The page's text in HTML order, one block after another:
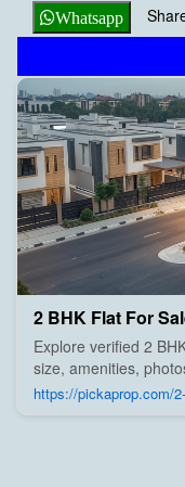
Whatsapp
2 BHK Flat For
Explore verified 2
size, amenities,
trusted builders,
https://pickaprop.com/